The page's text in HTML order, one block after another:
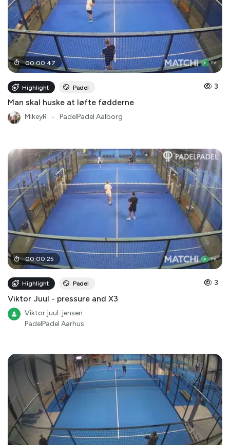
00:00:47
Highlight Padel 3
Man skal huske at løfte fødderne
MikeyR PadelPadel Aalborg
00:00:25
Highlight Padel 3
Viktor Juul - pressure and X3
Viktor juul-jensen
PadelPadel Aarhus